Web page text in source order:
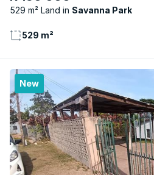
529 m² Land Savanna Park
529 m²
New